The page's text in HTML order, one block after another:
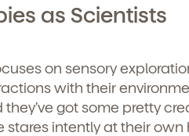
as Scientists
on sensory
with their
got some pretty
intently at their